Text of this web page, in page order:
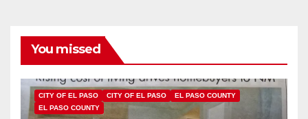
You missed
CITY OF EL PASO CITY OF EL PASO
EL PASO COUNTY
EL PASO COUNTY